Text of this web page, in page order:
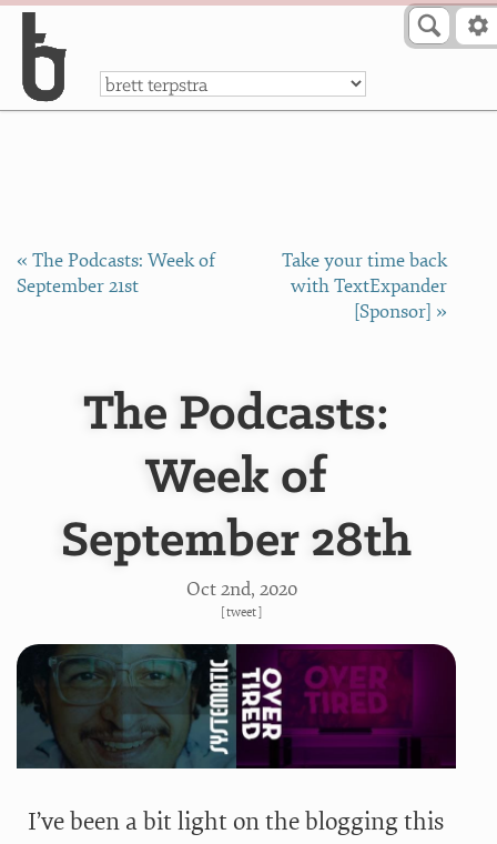
a
« The Podcasts: Week of
September 21st
Take your time back
with TextExpander
[Sponsor] »
The Podcasts:
Week of
September 28th
Oct 2nd, 2020
[tweet]
I’ve been a bit light on the blogging this